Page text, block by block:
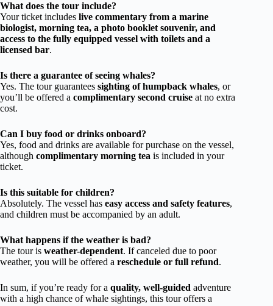
What does the tour include?
Your ticket includes live commentary from a marine
biologist, morning tea, a photo booklet souvenir, and
access to the fully equipped vessel with toilets and a
licensed bar.
Is there a guarantee of seeing whales?
Yes. The tour guarantees sighting of humpback whales, or
you’ll be offered a complimentary second cruise at no extra
cost.
Can I buy food or drinks onboard?
Yes, food and drinks are available for purchase on the vessel,
although complimentary morning tea is included in your
ticket.
Is this suitable for children?
Absolutely. The vessel has easy access and safety features,
and children must be accompanied by an adult.
What happens if the weather is bad?
The tour is weather-dependent. If canceled due to poor
weather, you will be offered a reschedule or full refund.
In sum, if you’re ready for a quality, well-guided adventure
with a high chance of whale sightings, this tour offers a